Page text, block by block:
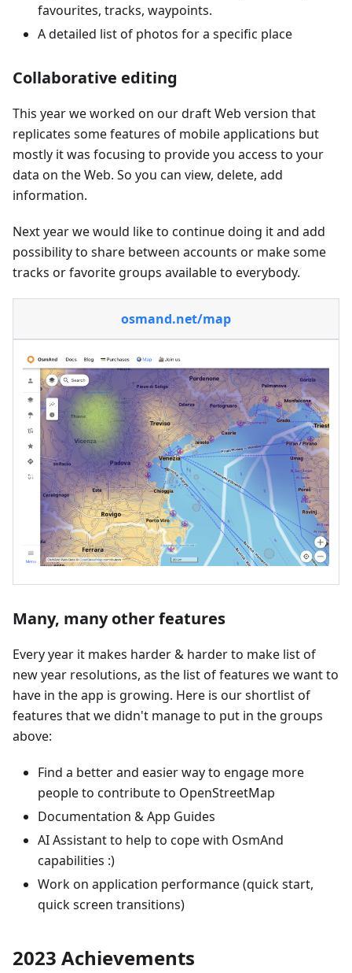
favourites, tracks, waypoints.
A detailed list of photos for a specific place
Collaborative editing
This year we worked on our draft Web version that
replicates some features of mobile applications but
mostly it was focusing to provide you access to your
data on the Web. So you can view, delete, add
information.
Next year we would like to continue doing it and add
possibility to share between accounts or make some
tracks or favorite groups available to everybody.
osmand.net/map
Many, many other features
Every year it makes harder & harder to make list of
new year resolutions, as the list of features we want to
have in the app is growing. Here is our shortlist of
features that we didn't manage to put in the groups
above:
Find a better and easier way to engage more
people to contribute to OpenStreetMap
Documentation & App Guides
AI Assistant to help to cope with OsmAnd
capabilities :)
Work on application performance (quick start,
quick screen transitions)
2023 Achievements